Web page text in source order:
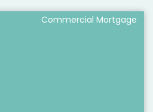
Commercial Mortgage